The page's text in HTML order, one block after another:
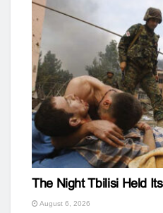
The Night Tbilisi Held
August 6, 2026